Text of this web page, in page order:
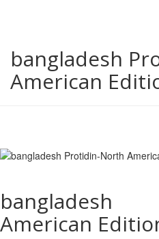
bangladesh
American
bangladesh
American